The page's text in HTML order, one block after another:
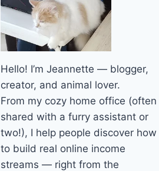
Hello! I’m Jeannette — blogger,
creator, and animal lover.
From my cozy home office (often
shared with a furry assistant or
two!), I help people discover how
to build real online income
streams — right from the